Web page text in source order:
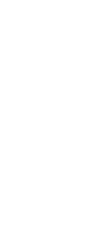
16 Oz
Firm Tofu - 16 Oz